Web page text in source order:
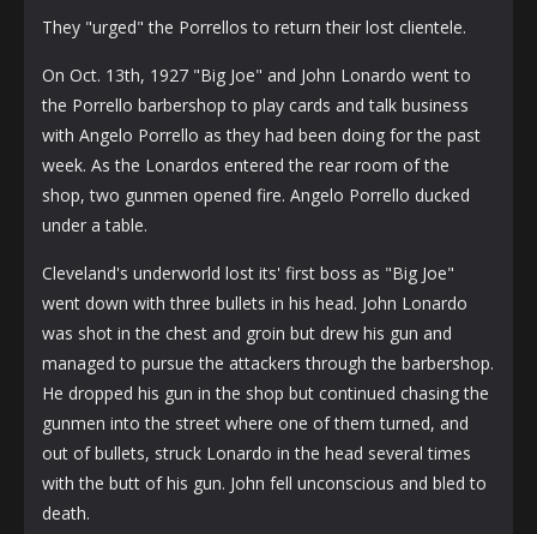
They "urged" the Porrellos to return their lost clientele.
On Oct. 13th, 1927 "Big Joe" and John Lonardo went to
the Porrello barbershop to play cards and talk business
with Angelo Porrello as they had been doing for the past
week. As the Lonardos entered the rear room of the
shop, two gunmen opened fire. Angelo Porrello ducked
under a table.
Cleveland's underworld lost its' first boss as "Big Joe"
went down with three bullets in his head. John Lonardo
was shot in the chest and groin but drew his gun and
managed to pursue the attackers through the barbershop.
He dropped his gun in the shop but continued chasing the
gunmen into the street where one of them turned, and
out of bullets, struck Lonardo in the head several times
with the butt of his gun. John fell unconscious and bled to
death.